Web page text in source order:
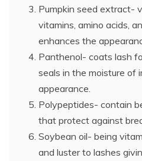
Pumpkin seed extract-
vitamins, amino acids,
enhances the
Panthenol- coats lash
seals in the moisture of
appearance.
Polypeptides- contain
that protect against
Soybean oil- being
and luster to lashes